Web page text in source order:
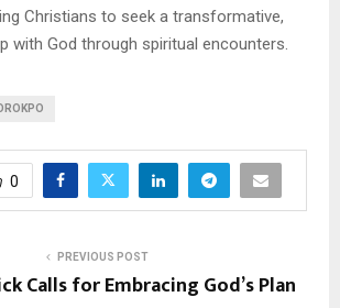
Christians to seek a transformative,
with God through spiritual encounters.
0
PREVIOUS POST
Calls for Embracing God’s Plan